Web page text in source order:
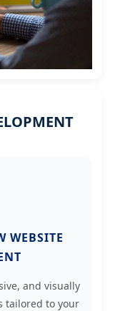
WEBSITE
and visually
tailored to your